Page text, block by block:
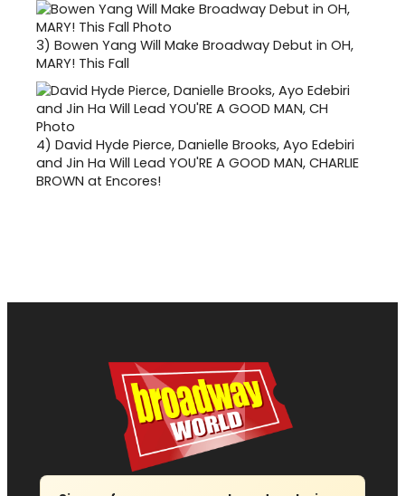
3) Bowen Yang Will Make Broadway Debut in OH,
MARY! This Fall
4) David Hyde Pierce, Danielle Brooks, Ayo Edebiri
and Jin Ha Will Lead YOU'RE A GOOD MAN, CHARLIE
BROWN at Encores!